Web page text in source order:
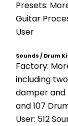
Presets:
Guitar
User
Sounds / Drum
Factory:
including
damper and
and 107
User: 512